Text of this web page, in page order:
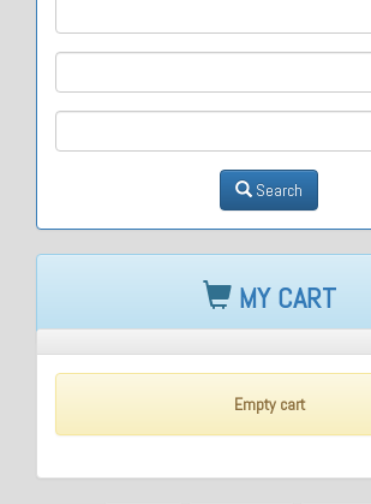
Search
MY CART
Empty cart